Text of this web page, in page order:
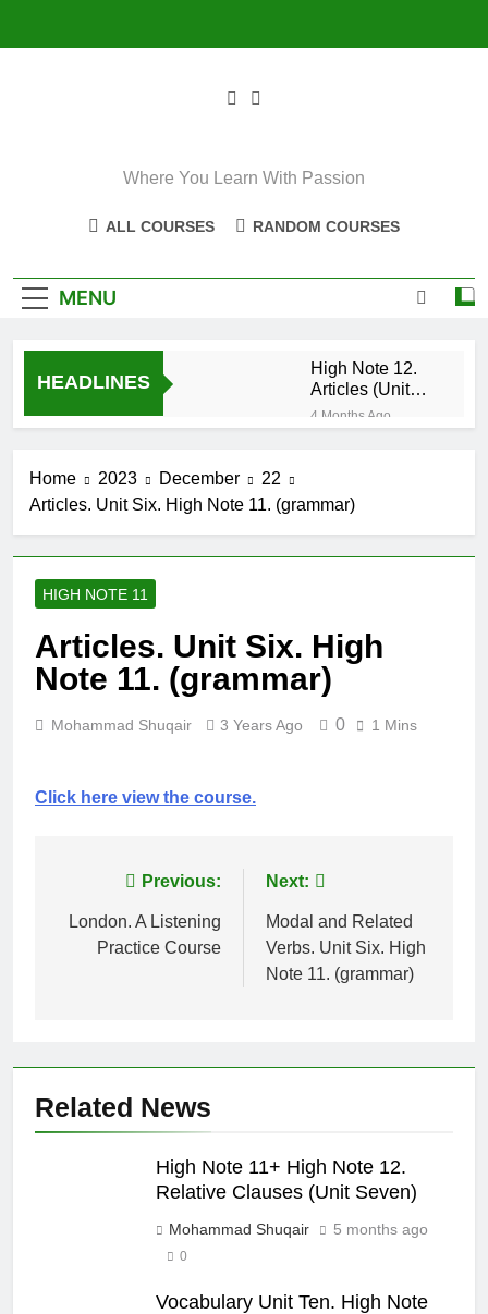
Where You Learn With Passion
ALL COURSES RANDOM COURSES
MENU
HEADLINES
High Note 12.
Articles (Unit
Eight)
4 Months Ago
Clauses (Unit
High Note 12.
Grammar.
Impersonal
6 Months Ago
Verbs. Unit Six
6 Months Ago
High Note 12.
Grammar.
Modals and
Related Verbs.
Unit Five
High Note 12.
Home 2023 December
22
Articles. Unit Six. High Note 11. (grammar)
HIGH NOTE 11
Articles. Unit Six. High
Note 11. (grammar)
Mohammad Shuqair 3 Years Ago 0 1 Mins
Click here view the course.
navigation
Previous:
London. A Listening
Practice Course
Next:
Modal and Related
Verbs. Unit Six. High
Note 11. (grammar)
Related News
High Note 11+ High Note 12.
Relative Clauses (Unit Seven)
Mohammad Shuqair 5 months ago
0
Vocabulary Unit Ten. High Note